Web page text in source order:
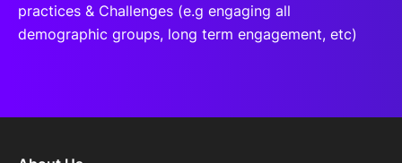
practices & Challenges (e.g engaging all
demographic groups, long term engagement, etc)